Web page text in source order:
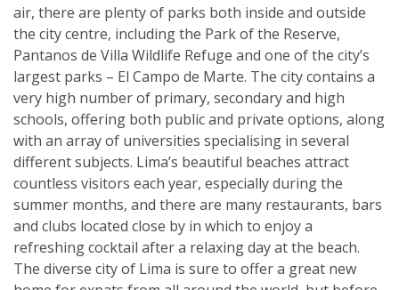
air, there are plenty of parks both inside and outside
the city centre, including the Park of the Reserve,
Pantanos de Villa Wildlife Refuge and one of the city’s
largest parks – El Campo de Marte. The city contains a
very high number of primary, secondary and high
schools, offering both public and private options, along
with an array of universities specialising in several
different subjects. Lima’s beautiful beaches attract
countless visitors each year, especially during the
summer months, and there are many restaurants, bars
and clubs located close by in which to enjoy a
refreshing cocktail after a relaxing day at the beach.
The diverse city of Lima is sure to offer a great new